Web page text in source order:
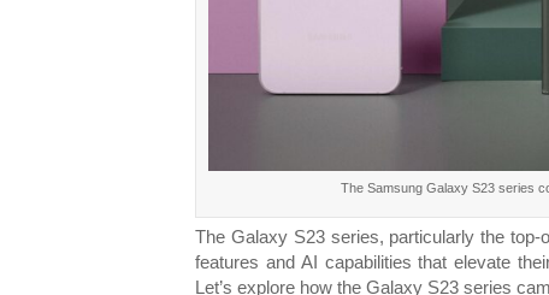
The Samsung Galaxy S23 series
The Galaxy S23 series, particularly the
features and AI capabilities that elevate
Let’s explore how the Galaxy S23 series